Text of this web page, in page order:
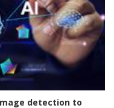
detection to